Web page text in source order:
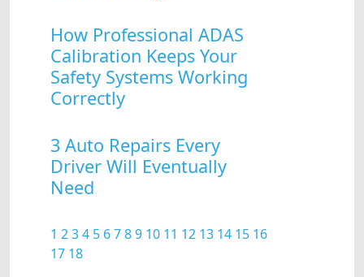
How Professional ADAS
Calibration Keeps Your
Safety Systems Working
Correctly
3 Auto Repairs Every
Driver Will Eventually
Need
1 234 5 6789 10 11 12 13 14 15 16
17 18